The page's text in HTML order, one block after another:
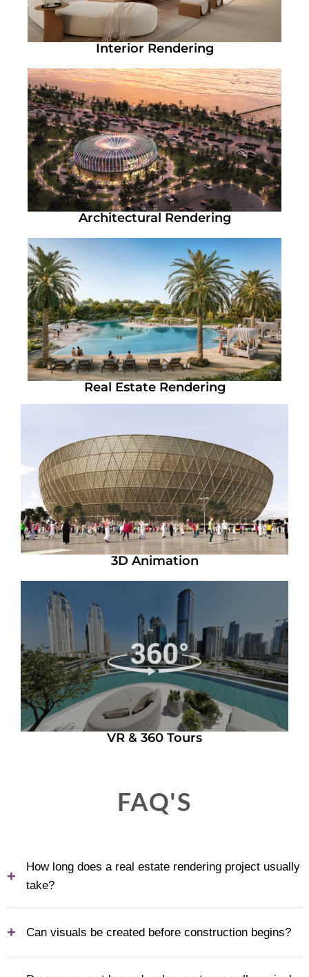
Interior Rendering
Architectural Rendering
Real Estate Rendering
3D Animation
VR & 360 Tours
FAQ'S
+
How long does a real estate rendering project usually
take?
+ Can visuals be created before construction begins?